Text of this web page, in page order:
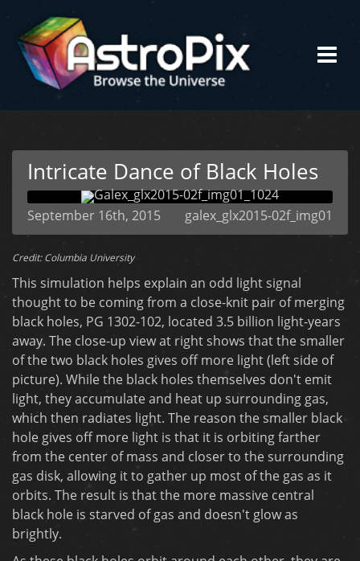
Intricate Dance of Black Holes
galex_glx2015-02f_img01
September 16th, 2015
Credit: Columbia University
This simulation helps explain an odd light signal
thought to be coming from a close-knit pair of merging
black holes, PG 1302-102, located 3.5 billion light-years
away. The close-up view at right shows that the smaller
of the two black holes gives off more light (left side of
picture). While the black holes themselves don't emit
light, they accumulate and heat up surrounding gas,
which then radiates light. The reason the smaller black
hole gives off more light is that it is orbiting farther
from the center of mass and closer to the surrounding
gas disk, allowing it to gather up most of the gas as it
orbits. The result is that the more massive central
black hole is starved of gas and doesn't glow as
brightly.